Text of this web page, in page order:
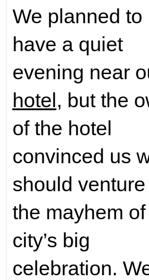
We planned to
have a quiet
evening near
hotel, but the
of the hotel
convinced us
should
the mayhem
city’s big
celebration.